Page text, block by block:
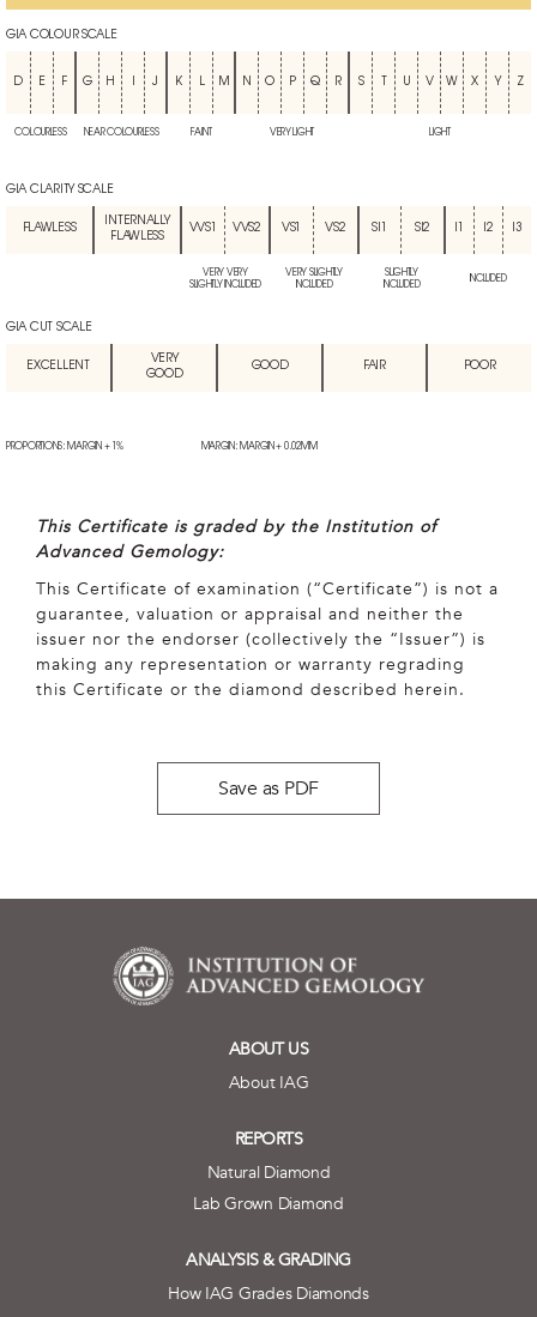
GIA COLOUR SCALE
D E F G H J K L M N O P Q R S U V W X Y Z
COLOURLESS NEAR COLOURLESS FAINT VERY LIGHT LIGHT
GIA CLARITY SCALE
FLAWLESS
INTERNALLY
FLAWLESS
VVS1 VVS2 VS1 VS2 SI1 SI2 I2 I3
VERY VERY
SLIGHTLY INCLUDED
VERY SLIGHTLY
INCLUDED
SLIGHTLY
INCLUDED
INCLUDED
GIA CUT SCALE
EXCELLENT
VERY
GOOD
GOOD FAIR POOR
PROPORTIONS: MARGIN + 1% MARGIN: MARGIN + 0.02MM
This Certificate is graded by the Institution of
Advanced Gemology:
This Certificate of examination (“Certificate”) is not a
guarantee, valuation or appraisal and neither the
issuer nor the endorser (collectively the “Issuer”) is
making any representation or warranty regrading
this Certificate or the diamond described herein.
Save as PDF
ABOUT US
About IAG
REPORTS
Natural Diamond
Lab Grown Diamond
ANALYSIS & GRADING
How IAG Grades Diamonds